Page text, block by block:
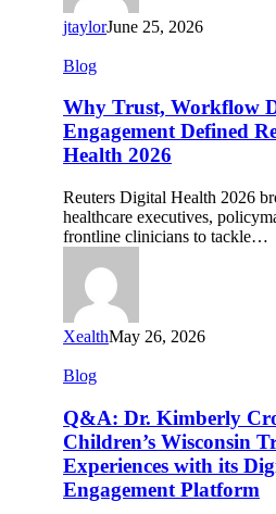
jtaylorJune 25, 2026
Why
Workflow
Design,
and
Digital
Defined
Reuters
Digital
2026
Blog
Why Trust, Workflow
Engagement Defined
Health 2026
Reuters Digital Health 2026
healthcare executives,
frontline clinicians to tackle…
XealthMay 26, 2026
Q&A:
Kimberly
Cronsell
on
How
Children’s
Blog
Q&A: Dr. Kimberly
Children’s Wisconsin
Experiences with its
Engagement Platform